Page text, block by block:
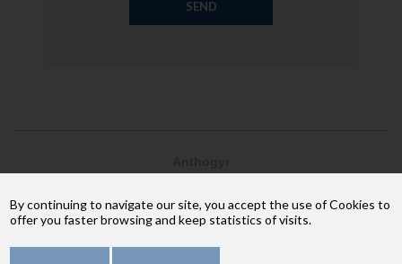
74 700 Sallanches
Phone: +33 (4) 50 58 02 37
By continuing to navigate our site, you accept the use of Cookies to
offer you faster browsing and keep statistics of visits.